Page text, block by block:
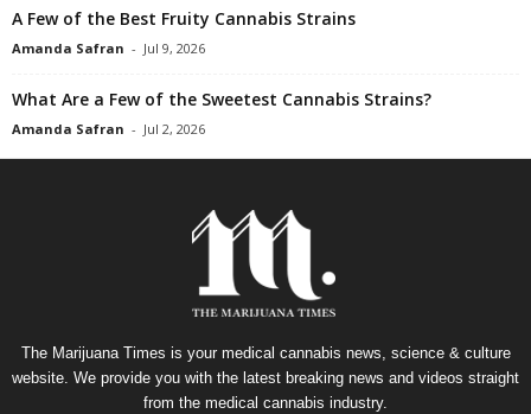
A Few of the Best Fruity Cannabis Strains
Amanda Safran - Jul 9, 2026
What Are a Few of the Sweetest Cannabis Strains?
Amanda Safran - Jul 2, 2026
The Marijuana Times is your medical cannabis news, science & culture
website. We provide you with the latest breaking news and videos straight
from the medical cannabis industry.